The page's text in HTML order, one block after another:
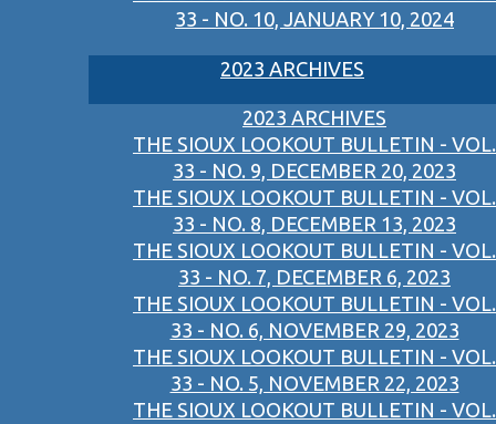
33 - NO. 10, JANUARY 10, 2024
2023 ARCHIVES
2023 ARCHIVES
THE SIOUX LOOKOUT BULLETIN - VOL.
33 - NO. 9, DECEMBER 20, 2023
THE SIOUX LOOKOUT BULLETIN - VOL.
33 - NO. 8, DECEMBER 13, 2023
THE SIOUX LOOKOUT BULLETIN - VOL.
33 - NO. 7, DECEMBER 6, 2023
THE SIOUX LOOKOUT BULLETIN - VOL.
33 - NO. 6, NOVEMBER 29, 2023
THE SIOUX LOOKOUT BULLETIN - VOL.
33 - NO. 5, NOVEMBER 22, 2023
THE SIOUX LOOKOUT BULLETIN - VOL.